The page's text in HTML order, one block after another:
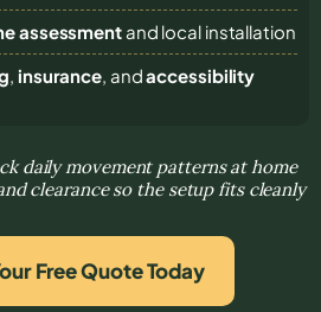
assessmentand local installation
, insurance, andaccessibility
daily movement patterns at home
clearance so the setup fits cleanly
Free Quote Today